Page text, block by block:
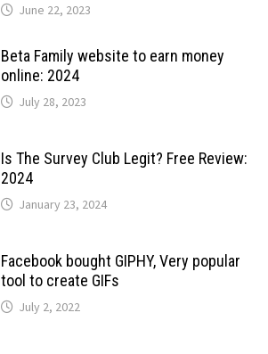
June 22, 2023
Beta Family website to earn money
online: 2024
July 28, 2023
Is The Survey Club Legit? Free Review:
2024
January 23, 2024
Facebook bought GIPHY, Very popular
tool to create GIFs
July 2, 2022